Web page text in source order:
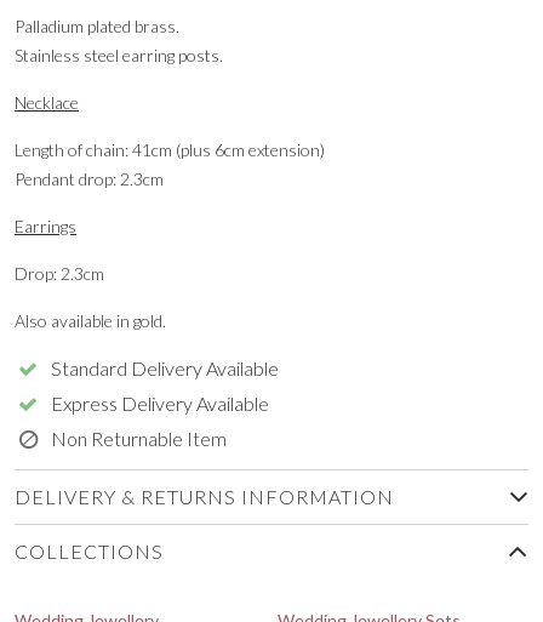
Palladium plated brass.
Stainless steel earring posts.
Necklace
Length of chain: 41cm (plus 6cm extension)
Pendant drop: 2.3cm
Earrings
Drop: 2.3cm
Also available in gold.
Standard Delivery Available
Express Delivery Available
Non Returnable Item
DELIVERY & RETURNS INFORMATION
COLLECTIONS